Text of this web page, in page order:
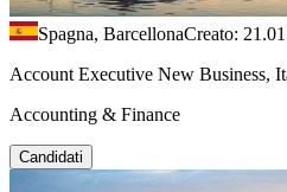
Spagna, BarcellonaCreato:
Account Executive New Business,
Accounting & Finance
Candidati